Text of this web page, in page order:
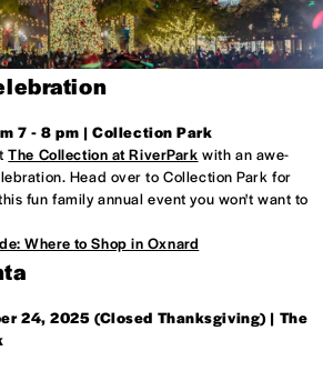
7 - 8 pm | Collection Park
The Collection at RiverPark with an awe-
Head over to Collection Park for
fun family annual event you won't want to
Where to Shop in Oxnard
24, 2025 (Closed Thanksgiving) | The